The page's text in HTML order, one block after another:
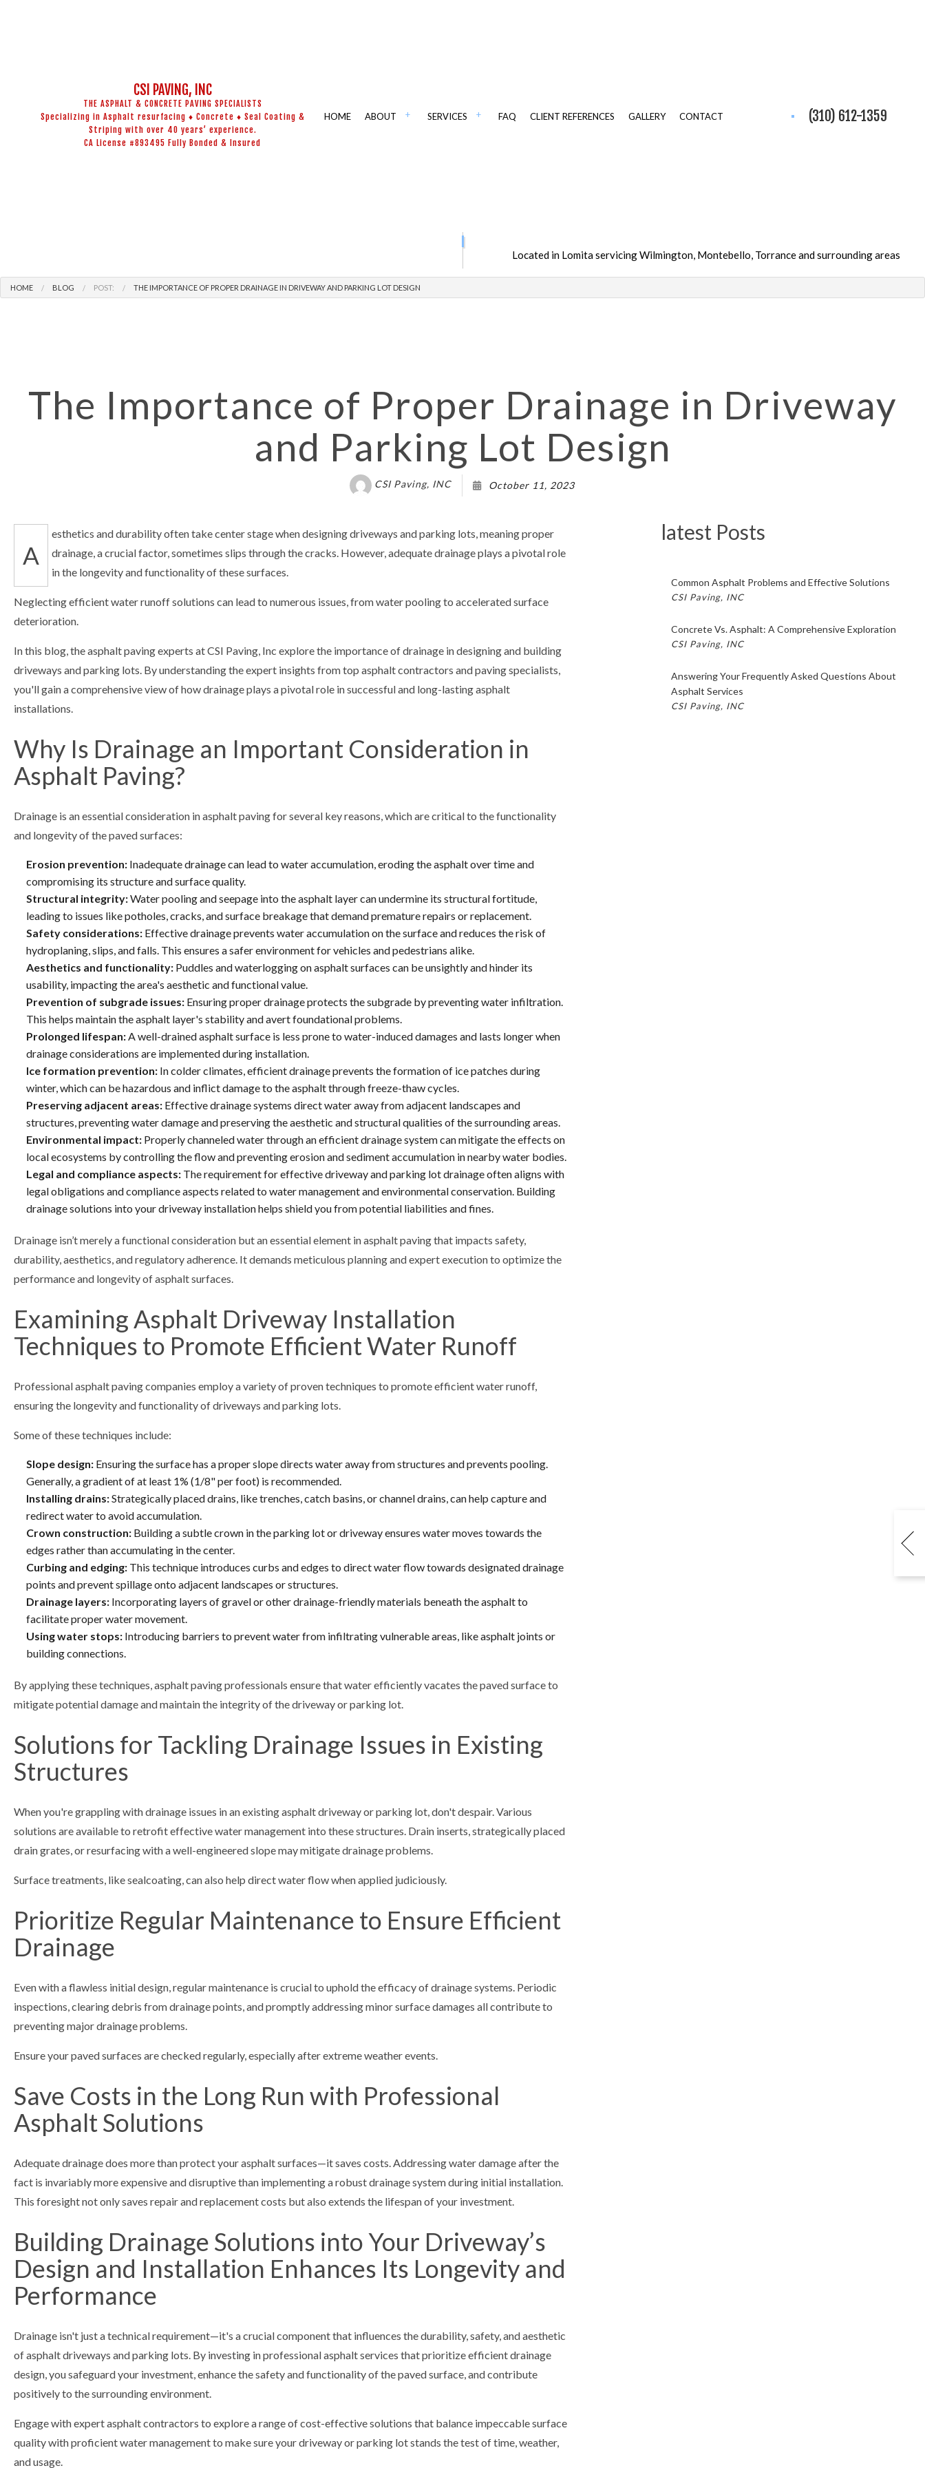
CSI PAVING, INC
THE ASPHALT & CONCRETE PAVING SPECIALISTS
Specializing in Asphalt resurfacing ♦ Concrete ♦ Seal Coating &
Striping with over 40 years’ experience.
CA License #893495 Fully Bonded & Insured
HOME ABOUT
CSI PAVING IN WSJ
SERVICES
ASPHALT CONTRACTORS
ASPHALT MAINTENANCE
PARKING LOT CONTRACTOR PARKING LOT MAINTENANCE
PARKING LOT REPAIR PARKING LOT RESURFACING
SERVICE AREAS
FAQ CLIENT REFERENCES GALLERY CONTACT (310) 612-1359
Located in Lomita servicing Wilmington, Montebello, Torrance and surrounding areas
HOME BLOG POST: THE IMPORTANCE OF PROPER DRAINAGE IN DRIVEWAY AND PARKING LOT DESIGN
The Importance of Proper Drainage in Driveway
and Parking Lot Design
CSI Paving, INC October 11, 2023
latest Posts
Common Asphalt Problems and Effective Solutions
CSI Paving, INC
Concrete Vs. Asphalt: A Comprehensive Exploration
CSI Paving, INC
Answering Your Frequently Asked Questions About
Asphalt Services
CSI Paving, INC
A
esthetics and durability often take center stage when designing driveways and parking lots, meaning proper
drainage, a crucial factor, sometimes slips through the cracks. However, adequate drainage plays a pivotal role
in the longevity and functionality of these surfaces.
Neglecting efficient water runoff solutions can lead to numerous issues, from water pooling to accelerated surface
deterioration.
In this blog, the asphalt paving experts at CSI Paving, Inc explore the importance of drainage in designing and building
driveways and parking lots. By understanding the expert insights from top asphalt contractors and paving specialists,
you'll gain a comprehensive view of how drainage plays a pivotal role in successful and long-lasting asphalt
installations.
Why Is Drainage an Important Consideration in
Asphalt Paving?
Drainage is an essential consideration in asphalt paving for several key reasons, which are critical to the functionality
and longevity of the paved surfaces:
Erosion prevention:Inadequate drainage can lead to water accumulation, eroding the asphalt over time and
compromising its structure and surface quality.
Structural integrity:Water pooling and seepage into the asphalt layer can undermine its structural fortitude,
leading to issues like potholes, cracks, and surface breakage that demand premature repairs or replacement.
Safety considerations:Effective drainage prevents water accumulation on the surface and reduces the risk of
hydroplaning, slips, and falls. This ensures a safer environment for vehicles and pedestrians alike.
Aesthetics and functionality:Puddles and waterlogging on asphalt surfaces can be unsightly and hinder its
usability, impacting the area's aesthetic and functional value.
Prevention of subgrade issues:Ensuring proper drainage protects the subgrade by preventing water infiltration.
This helps maintain the asphalt layer's stability and avert foundational problems.
Prolonged lifespan:A well-drained asphalt surface is less prone to water-induced damages and lasts longer when
drainage considerations are implemented during installation.
Ice formation prevention:In colder climates, efficient drainage prevents the formation of ice patches during
winter, which can be hazardous and inflict damage to the asphalt through freeze-thaw cycles.
Preserving adjacent areas:Effective drainage systems direct water away from adjacent landscapes and
structures, preventing water damage and preserving the aesthetic and structural qualities of the surrounding areas.
Environmental impact:Properly channeled water through an efficient drainage system can mitigate the effects on
local ecosystems by controlling the flow and preventing erosion and sediment accumulation in nearby water bodies.
Legal and compliance aspects:The requirement for effective driveway and parking lot drainage often aligns with
legal obligations and compliance aspects related to water management and environmental conservation. Building
drainage solutions into your driveway installation helps shield you from potential liabilities and fines.
Drainage isn’t merely a functional consideration but an essential element in asphalt paving that impacts safety,
durability, aesthetics, and regulatory adherence. It demands meticulous planning and expert execution to optimize the
performance and longevity of asphalt surfaces.
Examining Asphalt Driveway Installation
Techniques to Promote Efficient Water Runoff
Professional asphalt paving companies employ a variety of proven techniques to promote efficient water runoff,
ensuring the longevity and functionality of driveways and parking lots.
Some of these techniques include:
Slope design:Ensuring the surface has a proper slope directs water away from structures and prevents pooling.
Generally, a gradient of at least 1% (1/8" per foot) is recommended.
Installing drains:Strategically placed drains, like trenches, catch basins, or channel drains, can help capture and
redirect water to avoid accumulation.
Crown construction:Building a subtle crown in the parking lot or driveway ensures water moves towards the
edges rather than accumulating in the center.
Curbing and edging:This technique introduces curbs and edges to direct water flow towards designated drainage
points and prevent spillage onto adjacent landscapes or structures.
Drainage layers:Incorporating layers of gravel or other drainage-friendly materials beneath the asphalt to
facilitate proper water movement.
Using water stops:Introducing barriers to prevent water from infiltrating vulnerable areas, like asphalt joints or
building connections.
By applying these techniques, asphalt paving professionals ensure that water efficiently vacates the paved surface to
mitigate potential damage and maintain the integrity of the driveway or parking lot.
Solutions for Tackling Drainage Issues in Existing
Structures
When you're grappling with drainage issues in an existing asphalt driveway or parking lot, don't despair. Various
solutions are available to retrofit effective water management into these structures. Drain inserts, strategically placed
drain grates, or resurfacing with a well-engineered slope may mitigate drainage problems.
Surface treatments, like sealcoating, can also help direct water flow when applied judiciously.
Prioritize Regular Maintenance to Ensure Efficient
Drainage
Even with a flawless initial design, regular maintenance is crucial to uphold the efficacy of drainage systems. Periodic
inspections, clearing debris from drainage points, and promptly addressing minor surface damages all contribute to
preventing major drainage problems.
Ensure your paved surfaces are checked regularly, especially after extreme weather events.
Save Costs in the Long Run with Professional
Asphalt Solutions
Adequate drainage does more than protect your asphalt surfaces—it saves costs. Addressing water damage after the
fact is invariably more expensive and disruptive than implementing a robust drainage system during initial installation.
This foresight not only saves repair and replacement costs but also extends the lifespan of your investment.
Building Drainage Solutions into Your Driveway’s
Design and Installation Enhances Its Longevity and
Performance
Drainage isn't just a technical requirement—it's a crucial component that influences the durability, safety, and aesthetic
of asphalt driveways and parking lots. By investing in professional asphalt services that prioritize efficient drainage
design, you safeguard your investment, enhance the safety and functionality of the paved surface, and contribute
positively to the surrounding environment.
Engage with expert asphalt contractors to explore a range of cost-effective solutions that balance impeccable surface
quality with proficient water management to make sure your driveway or parking lot stands the test of time, weather,
and usage.